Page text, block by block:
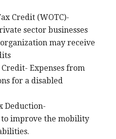
Credit (WOTC)-
sector businesses
may receive
Credit- Expenses from
for a disabled
Deduction-
improve the mobility